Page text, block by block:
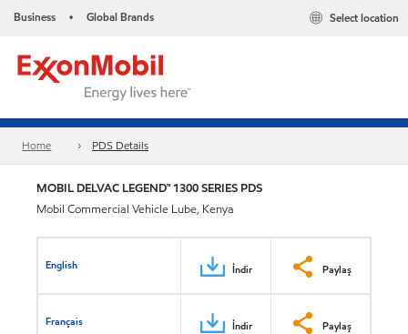
Business • Global Brands Select location
Home PDS Details
MOBIL DELVAC LEGEND™ 1300 SERIES PDS
Mobil Commercial Vehicle Lube, Kenya
English İndir Paylaş
Français İndir Paylaş